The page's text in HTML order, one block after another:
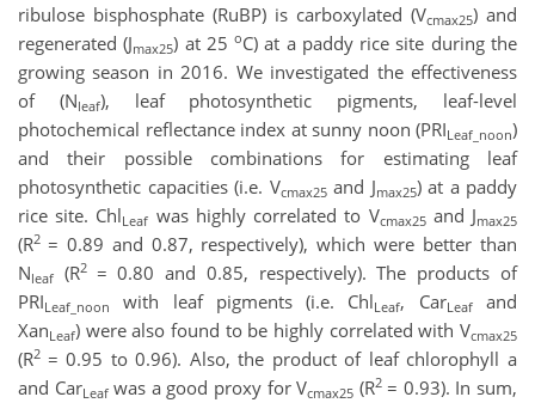
ribulose bisphosphate (RuBP) is carboxylated (Vcmax25) and
regenerated (Jmax25) at 25oC) at a paddy rice site during the
growing season in 2016. We investigated the effectiveness
of (Nleaf), leaf photosynthetic pigments, leaf-level
photochemical reflectance index at sunny noon (PRILeaf_noon)
and their possible combinations for estimating leaf
photosynthetic capacities (i.e. Vcmax25and Jmax25) at a paddy
rice site. ChlLeaf was highly correlated to Vcmax25and Jmax25
(R2 = 0.89 and 0.87, respectively), which were better than
Nleaf (R2 = 0.80 and 0.85, respectively). The products of
PRILeaf_noon with leaf pigments (i.e. ChlLeaf, CarLeafand
XanLeaf) were also found to be highly correlated with Vcmax25
(R2 = 0.95 to 0.96). Also, the product of leaf chlorophyll a
and CarLeafwas a good proxy for Vcmax25 (R2= 0.93). In sum,